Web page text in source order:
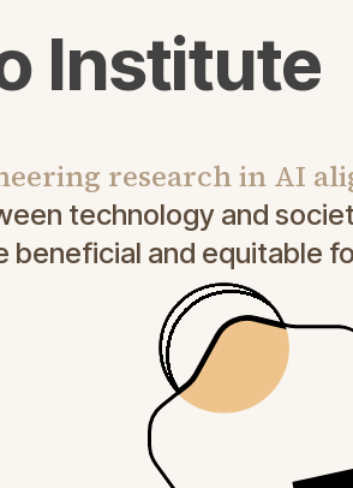
Institute
research in AI
technology and
beneficial and equitable